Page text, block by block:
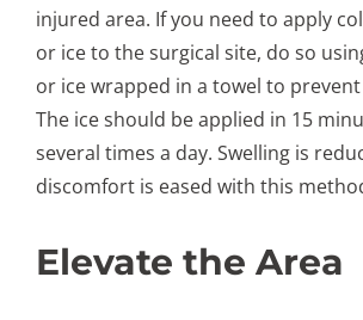
injured area. If you need to apply
or ice to the surgical site, do so
or ice wrapped in a towel to
The ice should be applied in 15
several times a day. Swelling is
discomfort is eased with this
Elevate the Area